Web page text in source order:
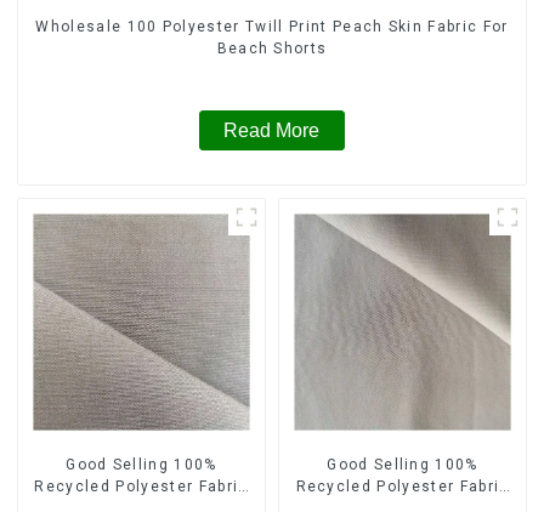
Wholesale 100 Polyester Twill Print Peach Skin Fabric For
Beach Shorts
Read More
Good Selling 100%
Recycled Polyester Fabric
Good Selling 100%
Recycled Polyester Fabric